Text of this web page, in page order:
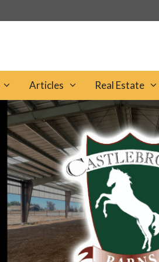
Articles Real Estate